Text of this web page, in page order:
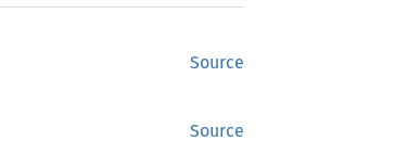
Source
Source